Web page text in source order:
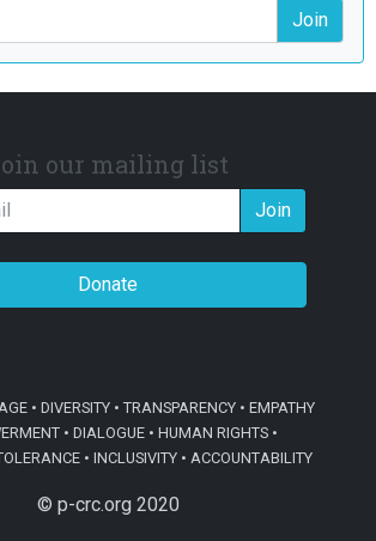
Join
our mailing list
Join
Donate
• DIVERSITY • TRANSPARENCY • EMPATHY
• DIALOGUE • HUMAN RIGHTS •
• INCLUSIVITY • ACCOUNTABILITY
© p-crc.org 2020